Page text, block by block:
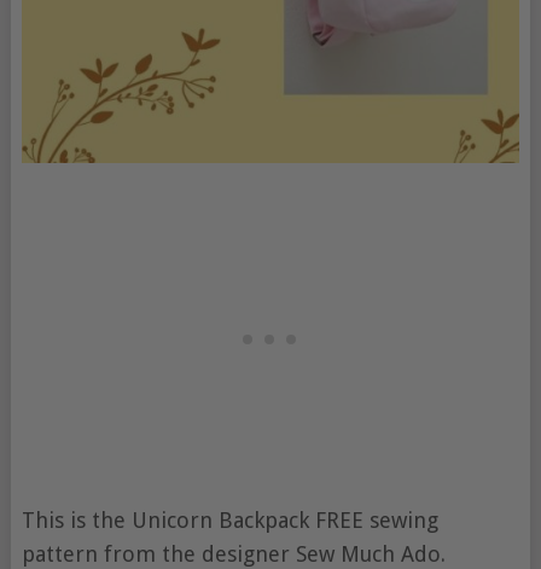
This is the Unicorn Backpack FREE sewing
pattern from the designer Sew Much Ado.